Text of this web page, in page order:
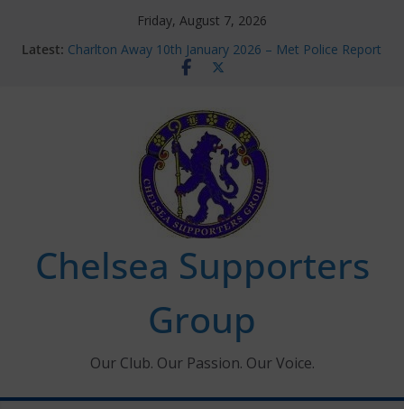
Friday, August 7, 2026
Latest: Charlton Away 10th January 2026 – Met Police Report
Chelsea’s 2026/27 Women’s Super League fixtures
new contracts so far
Ticket Application Window information for members
Chelsea Supporters Tournament 2026
Chelsea Supporters
Group
Our Club. Our Passion. Our Voice.